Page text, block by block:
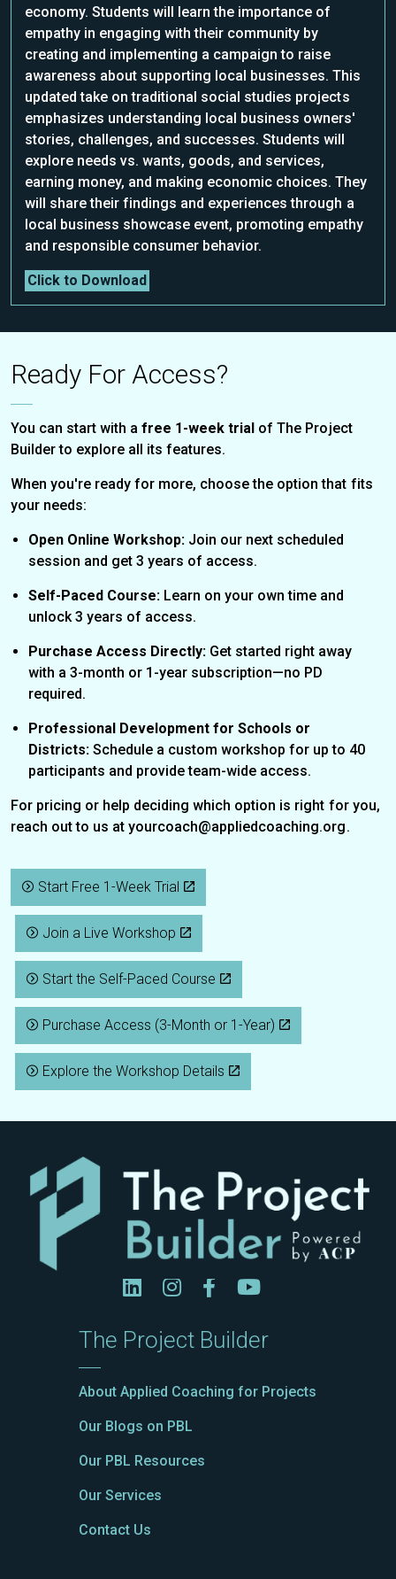
economy. Students will learn the importance of
empathy in engaging with their community by
creating and implementing a campaign to raise
awareness about supporting local businesses. This
updated take on traditional social studies projects
emphasizes understanding local business owners'
stories, challenges, and successes. Students will
explore needs vs. wants, goods, and services,
earning money, and making economic choices. They
will share their findings and experiences through a
local business showcase event, promoting empathy
and responsible consumer behavior.
Click to Download
Ready For Access?
You can start with afree 1-week trial of The Project
Builder to explore all its features.
When you're ready for more, choose the option that fits
your needs:
Open Online Workshop: Join our next scheduled
session and get 3 years of access.
Self-Paced Course: Learn on your own time and
unlock 3 years of access.
Purchase Access Directly: Get started right away
with a 3-month or 1-year subscription—no PD
required.
Professional Development for Schools or
Districts: Schedule a custom workshop for up to 40
participants and provide team-wide access.
For pricing or help deciding which option is right for you,
reach out to us atyourcoach@appliedcoaching.org.
Start Free 1-Week Trial
Join a Live Workshop
Start the Self-Paced Course
Purchase Access (3-Month or 1-Year)
Explore the Workshop Details
The Project Builder
About Applied Coaching for Projects
Our Blogs on PBL
Our PBL Resources
Our Services
Contact Us